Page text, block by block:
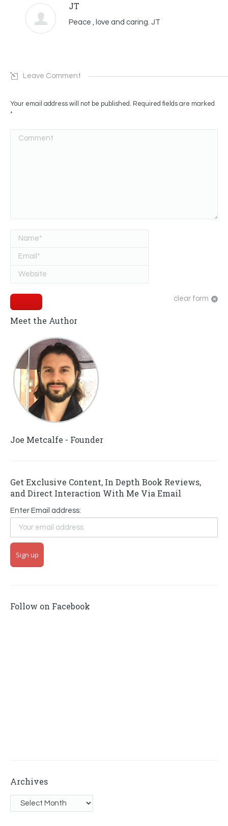
JT
Peace , love and caring. JT
Leave Comment
Your email address will not be published. Required fields are marked
*
Name *
Email *
Website
clear form
Meet the Author
Joe Metcalfe - Founder
Get Exclusive Content, In Depth Book Reviews,
and Direct Interaction With Me Via Email
Enter Email address:
Follow on Facebook
Archives
Archives